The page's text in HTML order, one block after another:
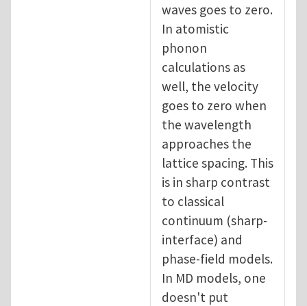
waves goes to zero.
In atomistic
phonon
calculations as
well, the velocity
goes to zero when
the wavelength
approaches the
lattice spacing. This
is in sharp contrast
to classical
continuum (sharp-
interface) and
phase-field models.
In MD models, one
doesn't put